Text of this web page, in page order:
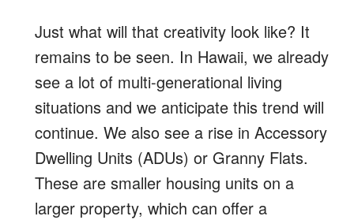
Just what will that creativity look like? It
remains to be seen. In Hawaii, we already
see a lot of multi-generational living
situations and we anticipate this trend will
continue. We also see a rise in Accessory
Dwelling Units (ADUs) or Granny Flats.
These are smaller housing units on a
larger property, which can offer a